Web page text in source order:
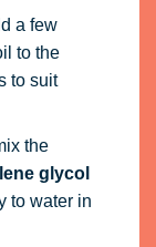
a few
to the
to suit
the
glycol
to water in